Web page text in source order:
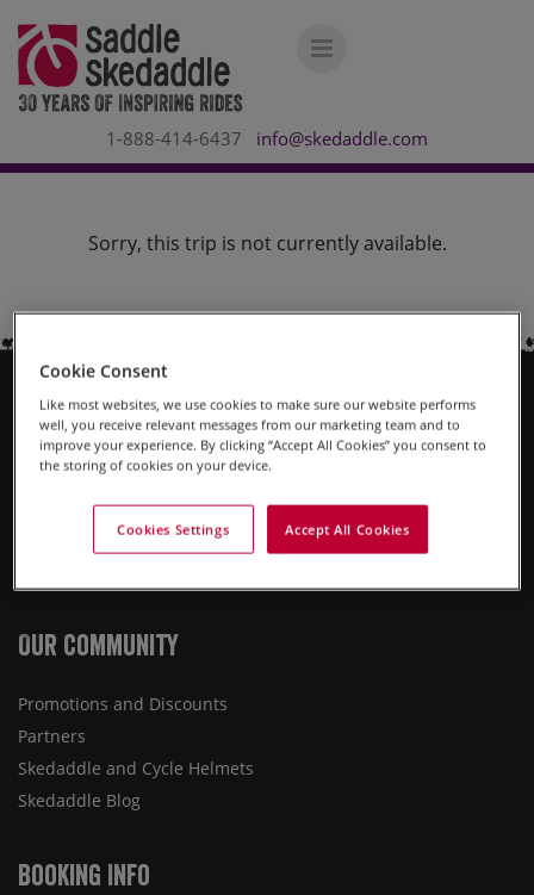
1-888-414-6437 info@skedaddle.com
Sorry, this trip is not currently available.
Why Us?
About Us
Contact Us
Destinations
Our Community
Promotions and Discounts
Partners
Skedaddle and Cycle Helmets
Skedaddle Blog
Booking Info
Cookie Consent
Like most websites, we use cookies to make sure our website performs
well, you receive relevant messages from our marketing team and to
improve your experience. By clicking “Accept All Cookies” you consent to
the storing of cookies on your device.
Accept All Cookies
Cookies Settings